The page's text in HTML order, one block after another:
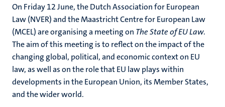
On Friday 12 June, the Dutch Association for European
Law (NVER) and the Maastricht Centre for European Law
(MCEL) are organising a meeting on The State of EU Law.
The aim of this meeting is to reflect on the impact of the
changing global, political, and economic context on EU
law, as well as on the role that EU law plays within
developments in the European Union, its Member States,
and the wider world.